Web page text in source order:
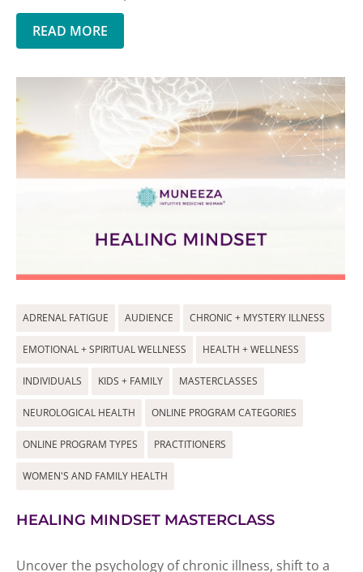
READ MORE
ADRENAL FATIGUE AUDIENCE CHRONIC + MYSTERY ILLNESS
EMOTIONAL + SPIRITUAL WELLNESS HEALTH + WELLNESS
INDIVIDUALS KIDS + FAMILY MASTERCLASSES
NEUROLOGICAL HEALTH ONLINE PROGRAM CATEGORIES
ONLINE PROGRAM TYPES PRACTITIONERS
WOMEN'S AND FAMILY HEALTH
HEALING MINDSET MASTERCLASS
Uncover the psychology of chronic illness, shift to a